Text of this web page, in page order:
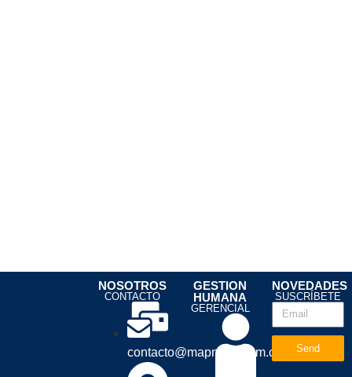
NOSOTROS
CONTACTO
contacto@mapnova.com.co
GESTION
HUMANA
GERENCIAL
NOVEDADES
SUSCRÍBETE
Send